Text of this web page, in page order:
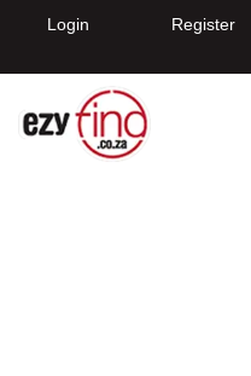
Login Register